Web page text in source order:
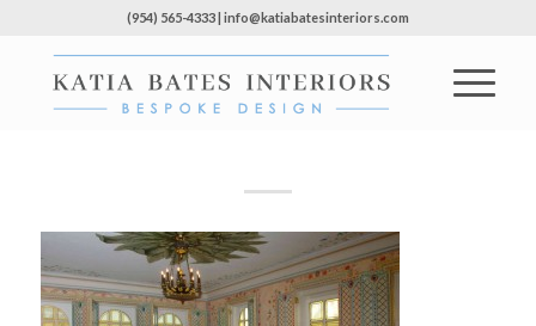
(954) 565-4333 | info@katiabatesinteriors.com